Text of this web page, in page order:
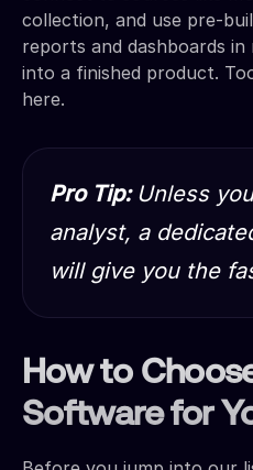
collection, and use pre-
reports and dashboards
into a finished product.
here.
Pro Tip: Unless
analyst, a
will give you the
How to
Software for